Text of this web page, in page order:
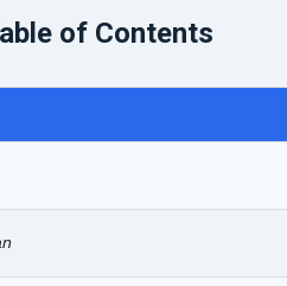
of Contents